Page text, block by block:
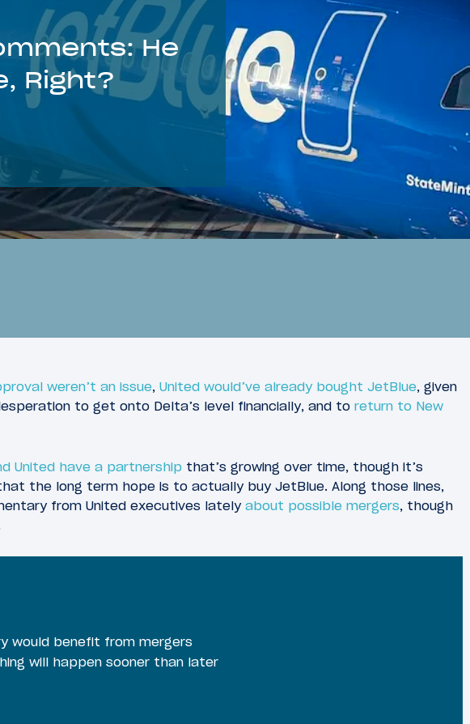
He
Right?
weren’t an issue, United would’ve already bought JetBlue, given
to get onto Delta’s level financially, and to return to New
United have a partnership that’s growing over time, though it’s
the long term hope is to actually buy JetBlue. Along those lines,
from United executives lately about possible mergers, though
would benefit from mergers
will happen sooner than later